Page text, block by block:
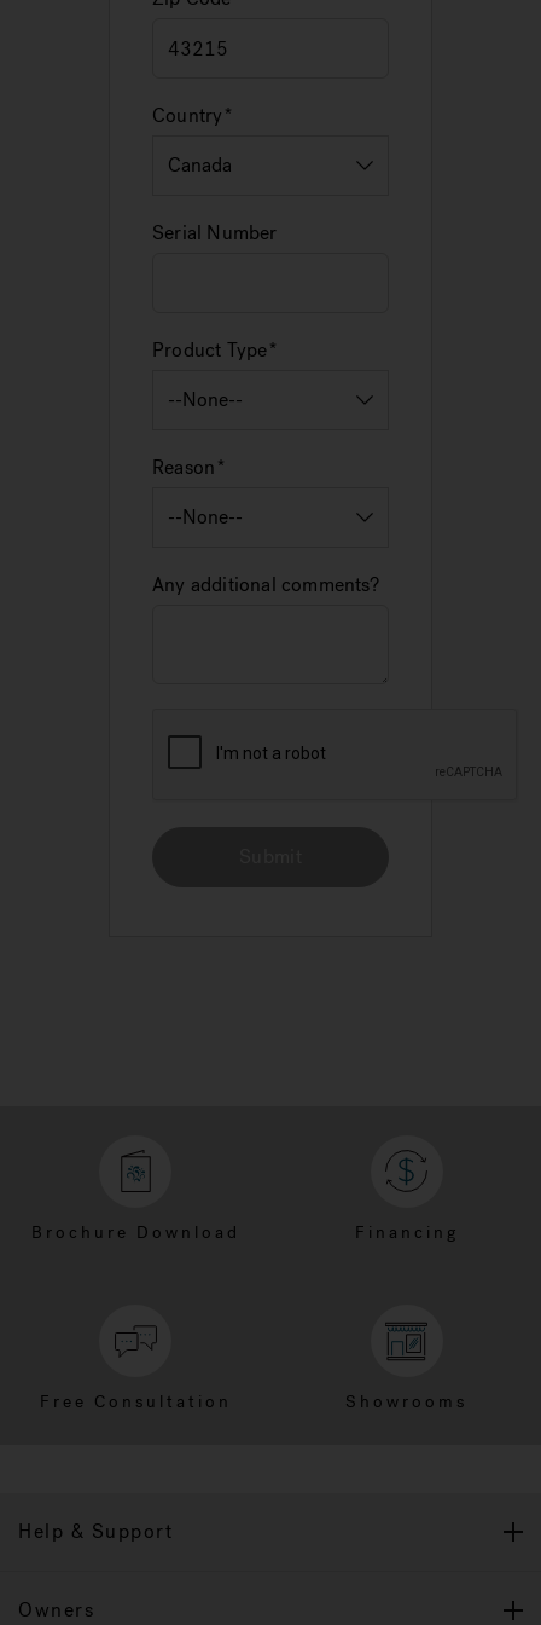
Country
Serial Number
Product Type
Reason
Any additional comments?
Brochure Download Financing
Free Consultation Showrooms
Help & Support
Owners